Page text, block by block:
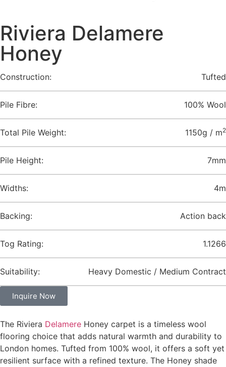
Riviera Delamere
Honey
Construction: Tufted
Pile Fibre: 100% Wool
Total Pile Weight: 1150g / m2
Pile Height: 7mm
Widths: 4m
Backing: Action back
Tog Rating: 1.1266
Suitability: Heavy Domestic / Medium Contract
Inquire Now
The Riviera Delamere Honey carpet is a timeless wool
flooring choice that adds natural warmth and durability to
London homes. Tufted from 100% wool, it offers a soft yet
resilient surface with a refined texture. The Honey shade